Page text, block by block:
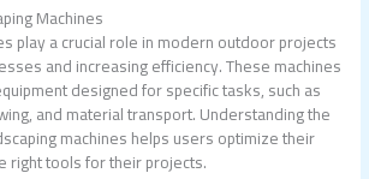
Machines
play a crucial role in modern outdoor projects
and increasing efficiency. These machines
designed for specific tasks, such as
and material transport. Understanding the
machines helps users optimize their
right tools for their projects.